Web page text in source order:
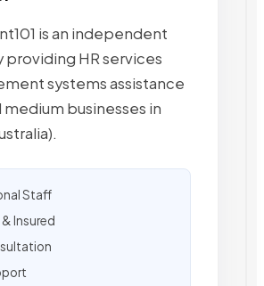
is an independent
providing HR services
systems assistance
medium businesses in
Staff
Insured